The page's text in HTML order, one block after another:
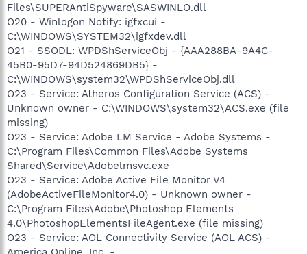
Files\SUPERAntiSpyware\SASWINLO.dll
O20 - Winlogon Notify: igfxcui -
C:\WINDOWS\SYSTEM32\igfxdev.dll
O21 - SSODL: WPDShServiceObj - {AAA288BA-9A4C-
45B0-95D7-94D524869DB5} -
C:\WINDOWS\system32\WPDShServiceObj.dll
O23 - Service: Atheros Configuration Service (ACS) -
Unknown owner - C:\WINDOWS\system32\ACS.exe (file
missing)
O23 - Service: Adobe LM Service - Adobe Systems -
C:\Program Files\Common Files\Adobe Systems
Shared\Service\Adobelmsvc.exe
O23 - Service: Adobe Active File Monitor V4
(AdobeActiveFileMonitor4.0) - Unknown owner -
C:\Program Files\Adobe\Photoshop Elements
4.0\PhotoshopElementsFileAgent.exe (file missing)
O23 - Service: AOL Connectivity Service (AOL ACS) -